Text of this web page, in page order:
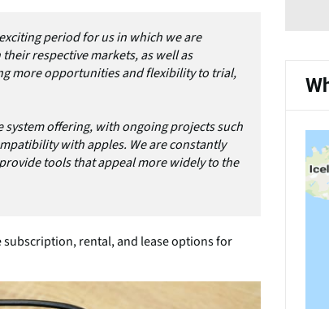
period for us in which we are
respective markets, as well as
more opportunities and flexibility to trial,
offering, with ongoing projects such
with apples. We are constantly
tools that appeal more widely to the
rental, and lease options for